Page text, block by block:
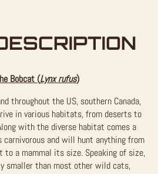
Bobcat (Lynx rufus)
throughout the US, southern Canada,
in various habitats, from deserts to
with the diverse habitat comes a
carnivorous and will hunt anything from
to a mammal its size. Speaking of size,
smaller than most other wild cats,